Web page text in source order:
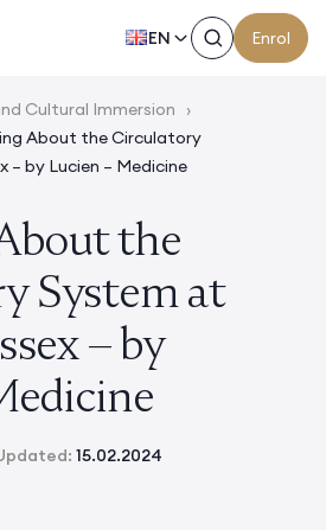
EN Enrol
Cultural Immersion
›
About the Circulatory
– by Lucien – Medicine
the
System at
– by
15.02.2024